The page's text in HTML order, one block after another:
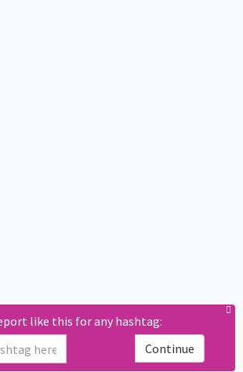
like this for any hashtag:
Continue